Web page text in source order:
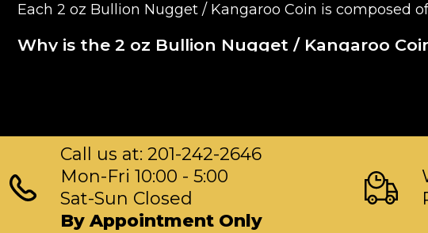
Each 2 oz Bullion Nugget / Kangaroo Coin is composed
Why is the 2 oz Bullion Nugget / Kangaroo
Eligible for Precious Metals IRAs
The coin issues a face value of 200 AUD
Specifications
Country - Australia
Call us at: 201-242-2646
Mon-Fri 10:00 - 5:00
Sat-Sun Closed
By Appointment Only